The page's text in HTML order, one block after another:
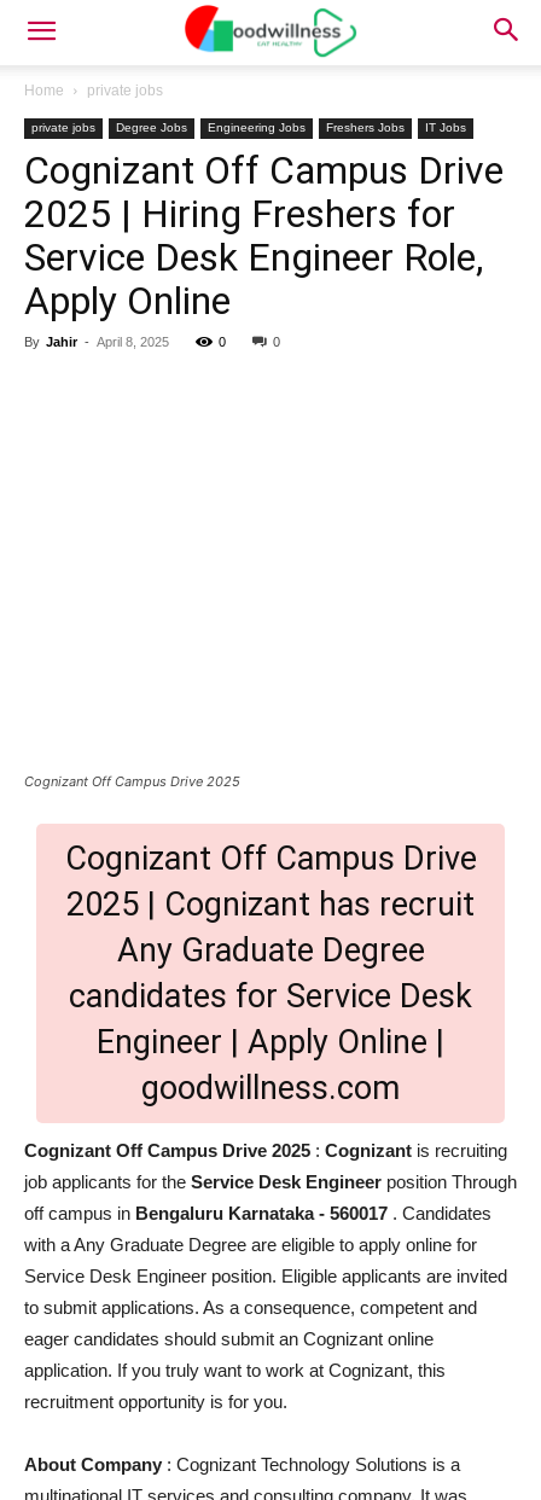
Home private jobs
private jobs Degree Jobs Engineering Jobs Freshers Jobs IT Jobs
Cognizant Off Campus Drive
2025 | Hiring Freshers for
Service Desk Engineer Role,
Apply Online
By Jahir - April 8, 2025 0 0
Cognizant Off Campus Drive 2025
Cognizant Off Campus Drive
2025 | Cognizant has recruit
Any Graduate Degree
candidates for Service Desk
Engineer | Apply Online |
goodwillness.com
Cognizant Off Campus Drive 2025 : Cognizant is recruiting
job applicants for the Service Desk Engineer position Through
off campus in Bengaluru Karnataka - 560017 . Candidates
with a Any Graduate Degree are eligible to apply online for
Service Desk Engineer position. Eligible applicants are invited
to submit applications. As a consequence, competent and
eager candidates should submit an Cognizant online
application. If you truly want to work at Cognizant, this
recruitment opportunity is for you.
About Company : Cognizant Technology Solutions is a